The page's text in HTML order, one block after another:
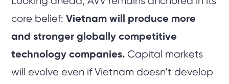
core belief:Vietnam will produce more
and stronger globally competitive
technology companies. Capital markets
will evolve even if Vietnam doesn’t develop